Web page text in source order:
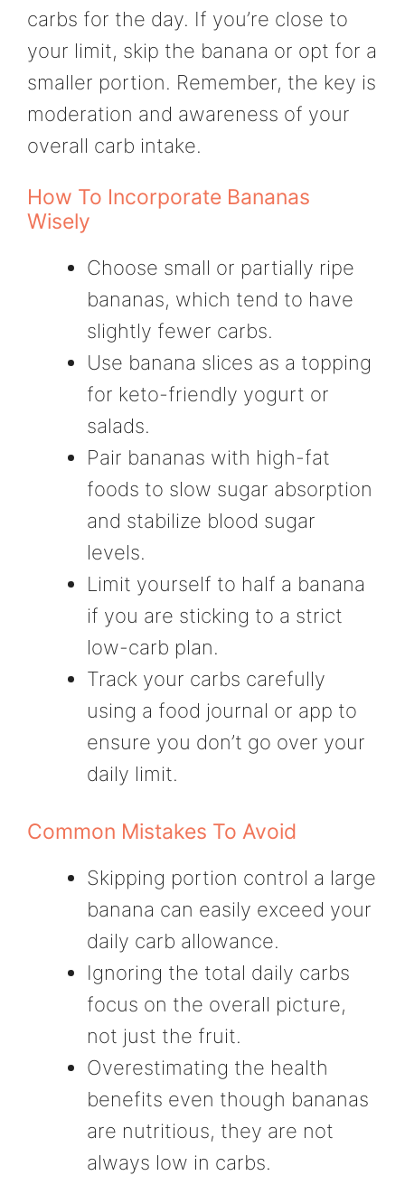
carbs for the day. If you’re close to
your limit, skip the banana or opt for a
smaller portion. Remember, the key is
moderation and awareness of your
overall carb intake.
How To Incorporate Bananas
Wisely
Choose small or partially ripe
bananas, which tend to have
slightly fewer carbs.
Use banana slices as a topping
for keto-friendly yogurt or
salads.
Pair bananas with high-fat
foods to slow sugar absorption
and stabilize blood sugar
levels.
Limit yourself to half a banana
if you are sticking to a strict
low-carb plan.
Track your carbs carefully
using a food journal or app to
ensure you don’t go over your
daily limit.
Common Mistakes To Avoid
Skipping portion control a large
banana can easily exceed your
daily carb allowance.
Ignoring the total daily carbs
focus on the overall picture,
not just the fruit.
Overestimating the health
benefits even though bananas
are nutritious, they are not
always low in carbs.